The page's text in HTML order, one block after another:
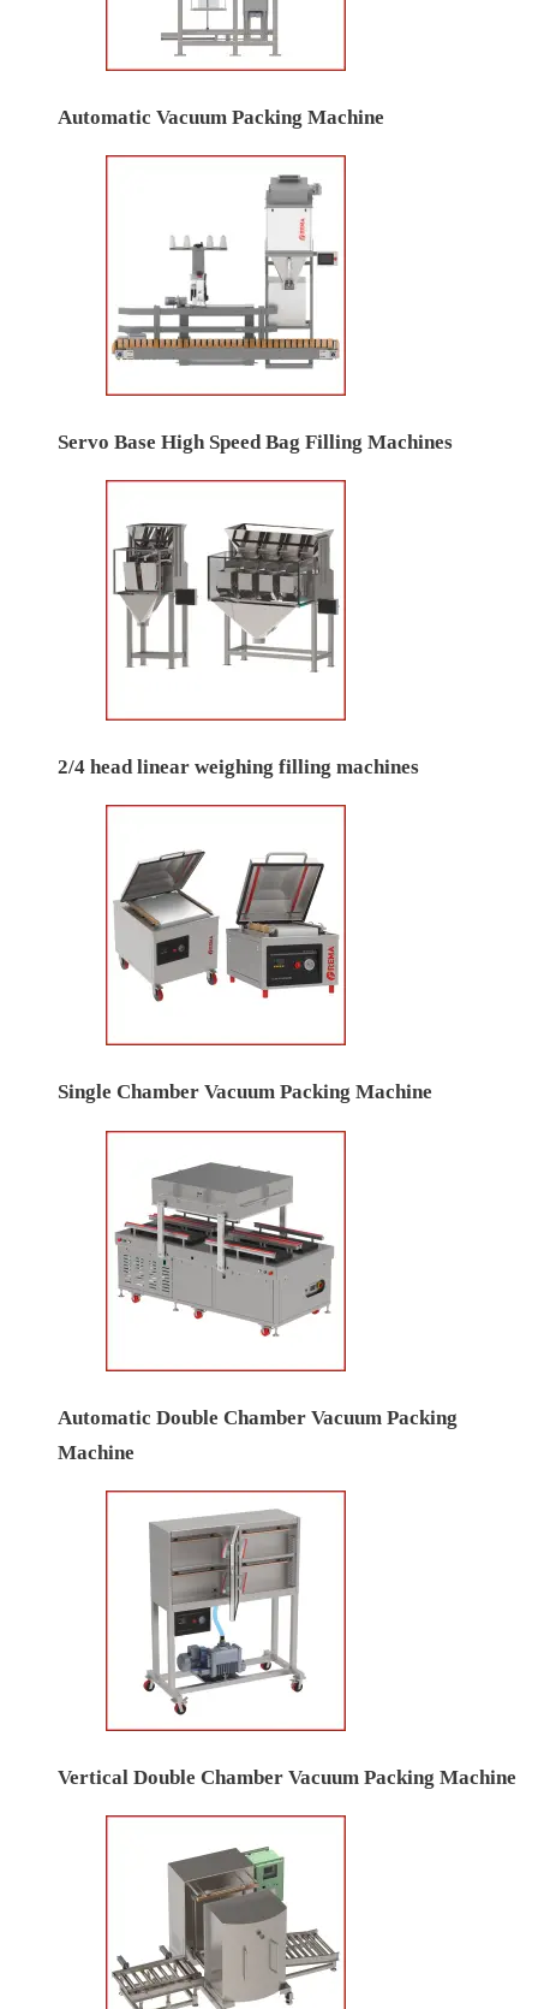
Automatic Vacuum Packing Machine
Servo Base High Speed Bag Filling Machines
2/4 head linear weighing filling machines
Single Chamber Vacuum Packing Machine
Automatic Double Chamber Vacuum Packing
Machine
Vertical Double Chamber Vacuum Packing Machine